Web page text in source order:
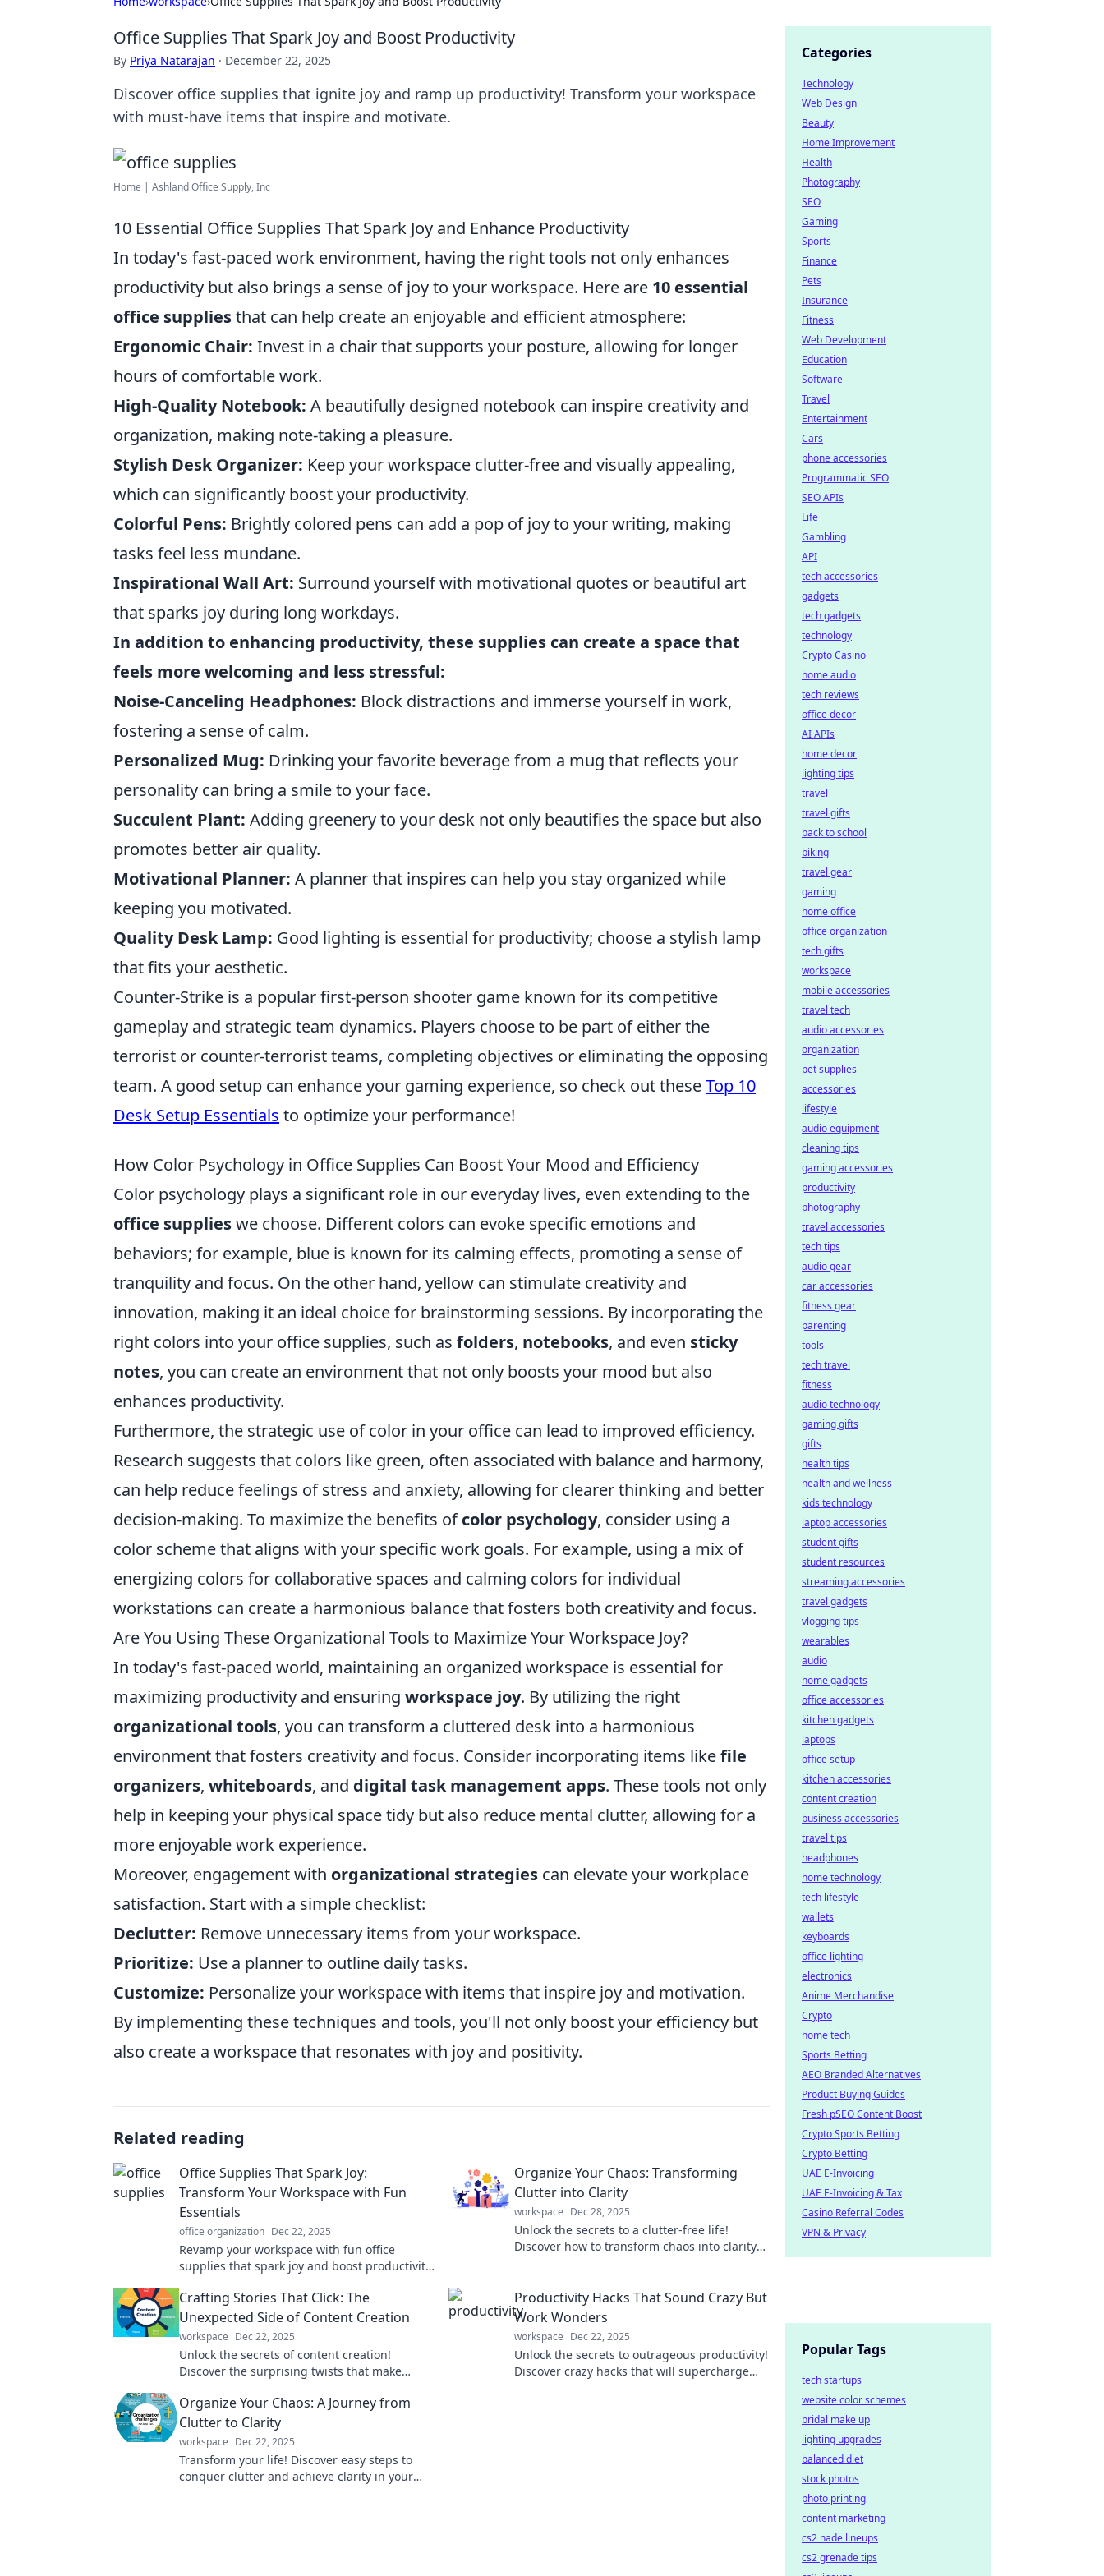
Office Supplies That Spark Joy and Boost Productivity
By Priya Natarajan · December 22, 2025
Discover office supplies that ignite joy and ramp up productivity! Transform your workspace
with must-have items that inspire and motivate.
Home | Ashland Office Supply, Inc
10 Essential Office Supplies That Spark Joy and Enhance Productivity
In today's fast-paced work environment, having the right tools not only enhances
productivity but also brings a sense of joy to your workspace. Here are 10 essential
office suppliesthat can help create an enjoyable and efficient atmosphere:
Ergonomic Chair: Invest in a chair that supports your posture, allowing for longer
hours of comfortable work.
High-Quality Notebook: A beautifully designed notebook can inspire creativity and
organization, making note-taking a pleasure.
Stylish Desk Organizer: Keep your workspace clutter-free and visually appealing,
which can significantly boost your productivity.
Colorful Pens: Brightly colored pens can add a pop of joy to your writing, making
tasks feel less mundane.
Inspirational Wall Art: Surround yourself with motivational quotes or beautiful art
that sparks joy during long workdays.
In addition to enhancing productivity, these supplies can create a space that
feels more welcoming and less stressful:
Noise-Canceling Headphones: Block distractions and immerse yourself in work,
fostering a sense of calm.
Personalized Mug: Drinking your favorite beverage from a mug that reflects your
personality can bring a smile to your face.
Succulent Plant: Adding greenery to your desk not only beautifies the space but also
promotes better air quality.
Motivational Planner: A planner that inspires can help you stay organized while
keeping you motivated.
Quality Desk Lamp: Good lighting is essential for productivity; choose a stylish lamp
that fits your aesthetic.
Counter-Strike is a popular first-person shooter game known for its competitive
gameplay and strategic team dynamics. Players choose to be part of either the
terrorist or counter-terrorist teams, completing objectives or eliminating the opposing
team. A good setup can enhance your gaming experience, so check out theseTop 10
Desk Setup Essentials to optimize your performance!
How Color Psychology in Office Supplies Can Boost Your Mood and Efficiency
Color psychology plays a significant role in our everyday lives, even extending to the
office supplieswe choose. Different colors can evoke specific emotions and
behaviors; for example, blue is known for its calming effects, promoting a sense of
tranquility and focus. On the other hand, yellow can stimulate creativity and
innovation, making it an ideal choice for brainstorming sessions. By incorporating the
right colors into your office supplies, such as folders, notebooks, and even sticky
notes, you can create an environment that not only boosts your mood but also
enhances productivity.
Furthermore, the strategic use of color in your office can lead to improved efficiency.
Research suggests that colors like green, often associated with balance and harmony,
can help reduce feelings of stress and anxiety, allowing for clearer thinking and better
decision-making. To maximize the benefits ofcolor psychology, consider using a
color scheme that aligns with your specific work goals. For example, using a mix of
energizing colors for collaborative spaces and calming colors for individual
workstations can create a harmonious balance that fosters both creativity and focus.
Are You Using These Organizational Tools to Maximize Your Workspace Joy?
In today's fast-paced world, maintaining an organized workspace is essential for
maximizing productivity and ensuring workspace joy. By utilizing the right
organizational tools, you can transform a cluttered desk into a harmonious
environment that fosters creativity and focus. Consider incorporating items likefile
organizers, whiteboards, and digital task management apps. These tools not only
help in keeping your physical space tidy but also reduce mental clutter, allowing for a
more enjoyable work experience.
Moreover, engagement with organizational strategies can elevate your workplace
satisfaction. Start with a simple checklist:
Declutter: Remove unnecessary items from your workspace.
Prioritize: Use a planner to outline daily tasks.
Customize: Personalize your workspace with items that inspire joy and motivation.
By implementing these techniques and tools, you'll not only boost your efficiency but
also create a workspace that resonates with joy and positivity.
Related reading
Office Supplies That Spark Joy:
Transform Your Workspace with Fun
Essentials
office organization Dec 22, 2025
Revamp your workspace with fun office
supplies that spark joy and boost productivity!
today!
Organize Your Chaos: Transforming
Clutter into Clarity
workspace Dec 28, 2025
Unlock the secrets to a clutter-free life!
Discover how to transform chaos into clarity
Crafting Stories That Click: The
Unexpected Side of Content Creation
workspace Dec 22, 2025
Unlock the secrets of content creation!
Discover the surprising twists that make
like never before.
Productivity Hacks That Sound Crazy But
Work Wonders
workspace Dec 22, 2025
Unlock the secrets to outrageous productivity!
Discover crazy hacks that will supercharge
Organize Your Chaos: A Journey from
Clutter to Clarity
workspace Dec 22, 2025
Transform your life! Discover easy steps to
conquer clutter and achieve clarity in your
Categories
Technology
Web Design
Beauty
Home Improvement
Health
Photography
SEO
Gaming
Sports
Finance
Pets
Insurance
Fitness
Web Development
Education
Software
Travel
Entertainment
Cars
phone accessories
Programmatic SEO
SEO APIs
Life
Gambling
API
tech accessories
gadgets
tech gadgets
technology
Crypto Casino
home audio
tech reviews
office decor
AI APIs
home decor
lighting tips
travel
travel gifts
back to school
biking
travel gear
gaming
home office
office organization
tech gifts
workspace
mobile accessories
travel tech
audio accessories
organization
pet supplies
accessories
lifestyle
audio equipment
cleaning tips
gaming accessories
productivity
photography
travel accessories
tech tips
audio gear
car accessories
fitness gear
parenting
tools
tech travel
fitness
audio technology
gaming gifts
gifts
health tips
health and wellness
kids technology
laptop accessories
student gifts
student resources
streaming accessories
travel gadgets
vlogging tips
wearables
audio
home gadgets
office accessories
kitchen gadgets
laptops
office setup
kitchen accessories
content creation
business accessories
travel tips
headphones
home technology
tech lifestyle
wallets
keyboards
office lighting
electronics
Anime Merchandise
Crypto
home tech
Sports Betting
AEO Branded Alternatives
Product Buying Guides
Fresh pSEO Content Boost
Crypto Sports Betting
Crypto Betting
UAE E-Invoicing
UAE E-Invoicing & Tax
Casino Referral Codes
VPN & Privacy
Popular Tags
tech startups
website color schemes
bridal make up
lighting upgrades
balanced diet
stock photos
photo printing
content marketing
cs2 nade lineups
cs2 grenade tips